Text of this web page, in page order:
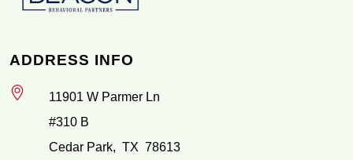
ADDRESS INFO
11901 W Parmer Ln
#310 B
Cedar Park, TX 78613